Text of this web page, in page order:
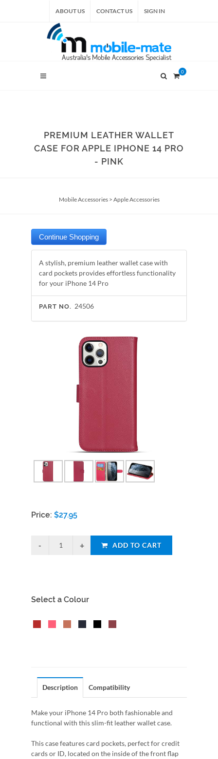
ABOUT US CONTACT US SIGN IN
0
PREMIUM LEATHER WALLET
CASE FOR APPLE IPHONE 14 PRO
- PINK
Mobile Accessories> Apple Accessories
A stylish, premium leather wallet case with
card pockets provides effortless functionality
for your iPhone 14 Pro
PART NO. 24506
Price: $27.95
ADD TO CART
Select a Colour
Description Compatibility
Make your iPhone 14 Pro both fashionable and
functional with this slim-fit leather wallet case.
This case features card pockets, perfect for credit
cards or ID, located on the inside of the front flap